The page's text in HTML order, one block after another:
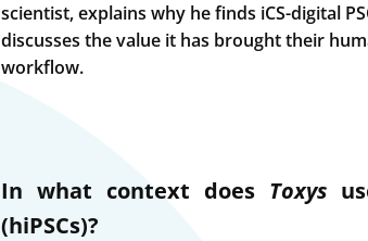
scientist, explains why he finds iCS-digital
discusses the value it has brought their
workflow.
In what context does Toxys
(hiPSCs)?